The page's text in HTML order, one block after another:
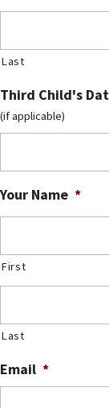
Last
Third Child's
(if applicable)
Your Name *
First
Last
Email *